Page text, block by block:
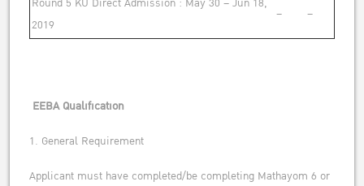
2019
– –
EEBA Qualification
1. General Requirement
Applicant must have completed/be completing Mathayom 6 or